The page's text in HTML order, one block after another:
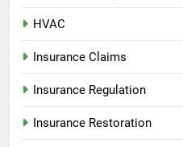
HVAC
Insurance Claims
Insurance Regulation
Insurance Restoration